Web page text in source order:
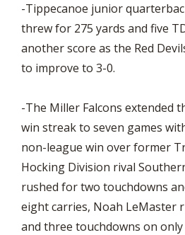
-Tippecanoe junior
threw for 275 yards and five
another score as the Red
to improve to 3-0.
-The Miller Falcons extended
win streak to seven games
non-league win over former
Hocking Division rival
rushed for two touchdowns
eight carries, Noah LeMaster
and three touchdowns on only